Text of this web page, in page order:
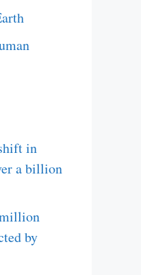
in
a billion
by